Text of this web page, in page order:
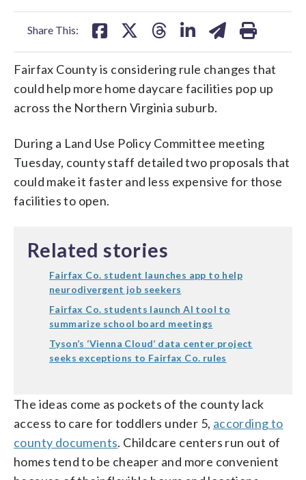
Share This:
Fairfax County is considering rule changes that
could help more home daycare facilities pop up
across the Northern Virginia suburb.
During a Land Use Policy Committee meeting
Tuesday, county staff detailed two proposals that
could make it faster and less expensive for those
facilities to open.
Related stories
Fairfax Co. student launches app to help
neurodivergent job seekers
Fairfax Co. students launch AI tool to
summarize school board meetings
Tyson’s ‘Vienna Cloud’ data center project
seeks exceptions to Fairfax Co. rules
The ideas come as pockets of the county lack
access to care for toddlers under 5, according to
county documents. Childcare centers run out of
homes tend to be cheaper and more convenient